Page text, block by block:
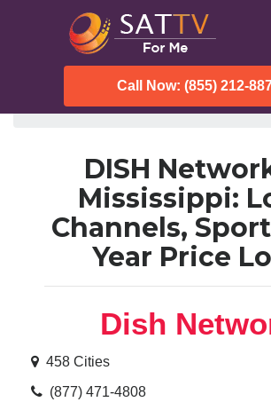
Call Now: (855) 212-
SatTVForMe
Dish Network
DISH
Mississippi:
Channels,
Year Price
Dish
458 Cities
(877) 471-4808